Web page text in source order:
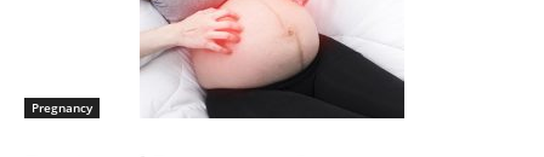
Pregnancy